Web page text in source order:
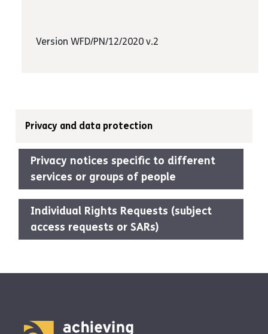
Privacy and data protection
Privacy notices specific to different
services or groups of people
Individual Rights Requests (subject
access requests or SARs)
Version WFD/PN/12/2020 v.2